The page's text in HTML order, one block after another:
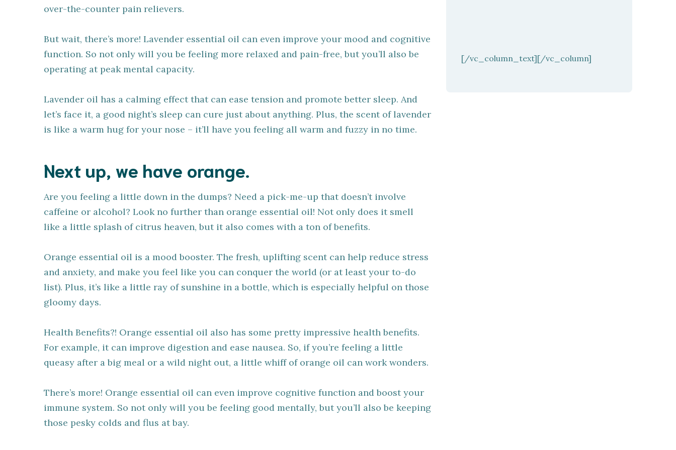
over-the-counter pain relievers.
But wait, there’s more! Lavender essential oil can even improve your mood and cognitive
function. So not only will you be feeling more relaxed and pain-free, but you’ll also be
operating at peak mental capacity.
Lavender oil has a calming effect that can ease tension and promote better sleep. And
let’s face it, a good night’s sleep can cure just about anything. Plus, the scent of lavender
is like a warm hug for your nose – it’ll have you feeling all warm and fuzzy in no time.
Next up, we have orange.
Are you feeling a little down in the dumps? Need a pick-me-up that doesn’t involve
caffeine or alcohol? Look no further than orange essential oil! Not only does it smell
like a little splash of citrus heaven, but it also comes with a ton of benefits.
Orange essential oil is a mood booster. The fresh, uplifting scent can help reduce stress
and anxiety, and make you feel like you can conquer the world (or at least your to-do
list). Plus, it’s like a little ray of sunshine in a bottle, which is especially helpful on those
gloomy days.
Health Benefits?! Orange essential oil also has some pretty impressive health benefits.
For example, it can improve digestion and ease nausea. So, if you’re feeling a little
queasy after a big meal or a wild night out, a little whiff of orange oil can work wonders.
There’s more! Orange essential oil can even improve cognitive function and boost your
immune system. So not only will you be feeling good mentally, but you’ll also be keeping
those pesky colds and flus at bay.
[/vc_column_text][/vc_column]